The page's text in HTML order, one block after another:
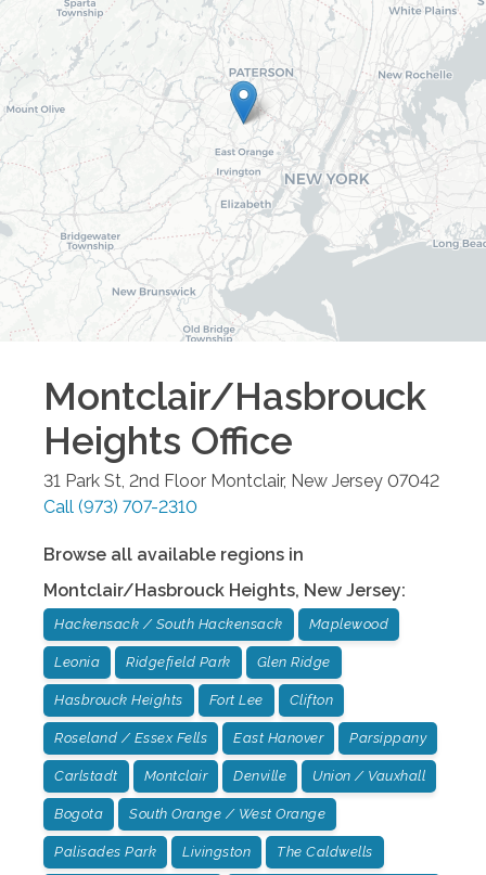
Montclair/Hasbrouck
Heights Office
31 Park St, 2nd Floor Montclair, New Jersey 07042
Call (973) 707-2310
Browse all available regions in
Montclair/Hasbrouck Heights, New Jersey:
Hackensack / South Hackensack Maplewood
Leonia Ridgefield Park Glen Ridge
Hasbrouck Heights Fort Lee Clifton
Roseland / Essex Fells East Hanover Parsippany
Carlstadt Montclair Denville Union / Vauxhall
Bogota South Orange / West Orange
Palisades Park Livingston The Caldwells